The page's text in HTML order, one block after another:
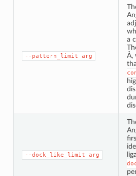
--pattern_limit arg
a
Å,
--dock_like_limit arg